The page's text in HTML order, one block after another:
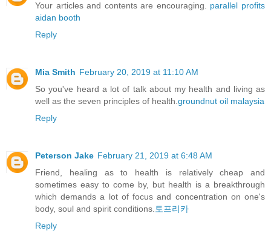
Your articles and contents are encouraging. parallel profits
aidan booth
Reply
Mia Smith February 20, 2019 at 11:10 AM
So you've heard a lot of talk about my health and living as
well as the seven principles of health. groundnut oil malaysia
Reply
Peterson Jake February 21, 2019 at 6:48 AM
Friend, healing as to health is relatively cheap and
sometimes easy to come by, but health is a breakthrough
which demands a lot of focus and concentration on one's
body, soul and spirit conditions. 토프리카
Reply